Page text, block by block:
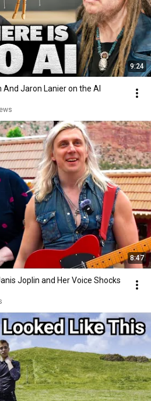
9:24
And Jaron Lanier on the AI
8:47
Joplin and Her Voice Shocks